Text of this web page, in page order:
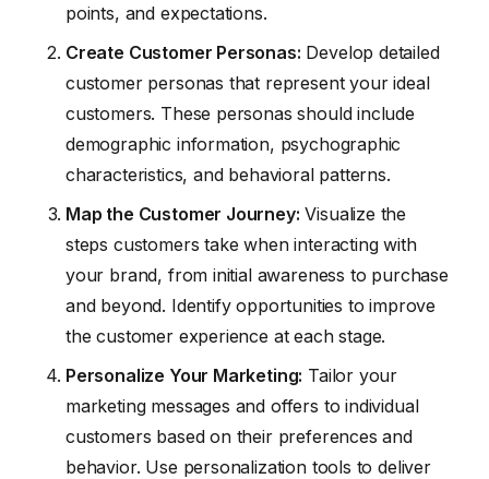
points, and expectations.
Create Customer Personas: Develop detailed
customer personas that represent your ideal
customers. These personas should include
demographic information, psychographic
characteristics, and behavioral patterns.
Map the Customer Journey: Visualize the
steps customers take when interacting with
your brand, from initial awareness to purchase
and beyond. Identify opportunities to improve
the customer experience at each stage.
Personalize Your Marketing: Tailor your
marketing messages and offers to individual
customers based on their preferences and
behavior. Use personalization tools to deliver